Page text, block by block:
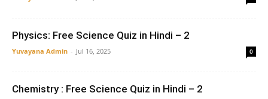
Physics: Free Science Quiz in Hindi – 2
Yuvayana Admin - Jul 16, 2025 0
Chemistry : Free Science Quiz in Hindi – 2